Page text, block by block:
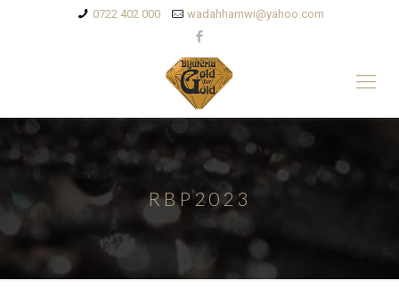
0722 402 000 wadahhamwi@yahoo.com
RBP2023